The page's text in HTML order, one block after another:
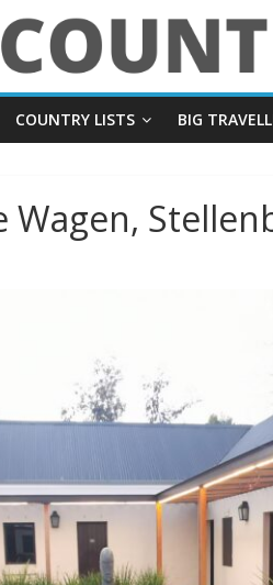
COUNTRY LISTS BIG